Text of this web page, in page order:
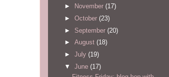
►
November (17)
► October (23)
► September (20)
► August (18)
► July (19)
▼ June (17)